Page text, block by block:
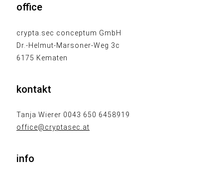
office
crypta.sec conceptum GmbH
Dr.-Helmut-Marsoner-Weg 3c
6175 Kematen
kontakt
Tanja Wierer 0043 650 6458919
office@cryptasec.at
info